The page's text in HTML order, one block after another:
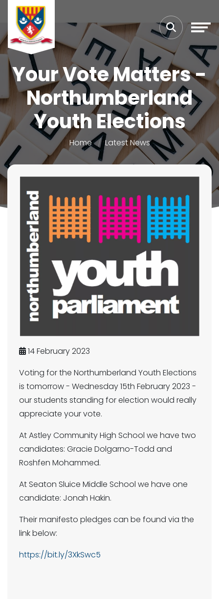
Your Vote Matters -
Northumberland
Youth Elections
Home Latest News
14 February 2023
Voting for the Northumberland Youth Elections
is tomorrow - Wednesday 15th February 2023 -
our students standing for election would really
appreciate your vote.
At Astley Community High School we have two
candidates: Gracie Dolgarno-Todd and
Roshfen Mohammed.
At Seaton Sluice Middle School we have one
candidate: Jonah Hakin.
Their manifesto pledges can be found via the
link below:
https://bit.ly/3XkSwc5